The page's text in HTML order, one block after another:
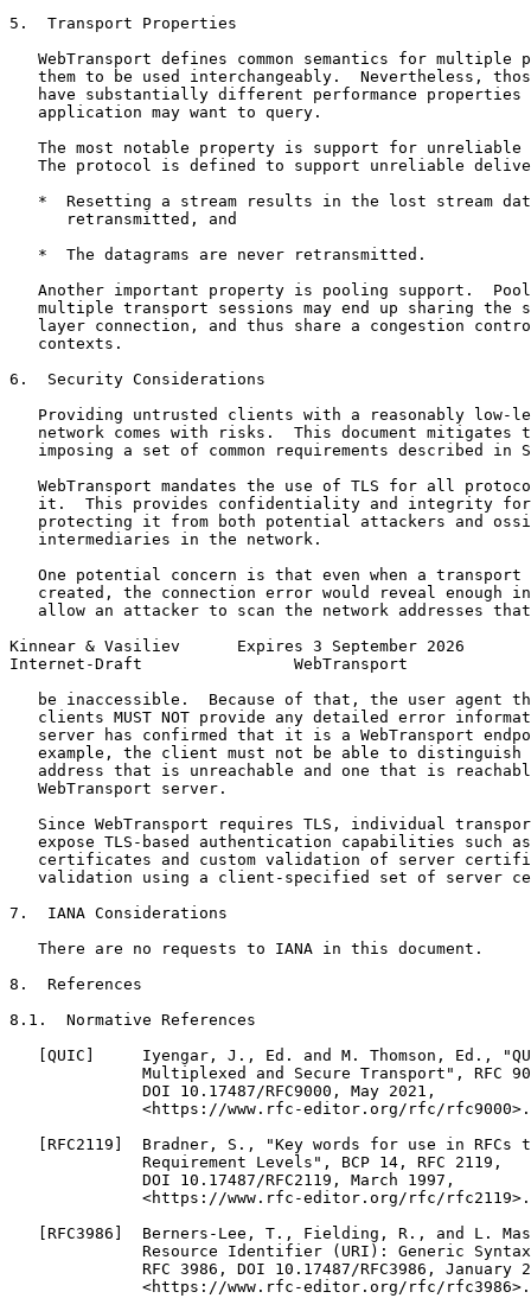
5.  Transport Properties
WebTransport defines common semantics for multiple
them to be used interchangeably.  Nevertheless,
have substantially different performance properties
   application may want to query.
The most notable property is support for unreliable
The protocol is defined to support unreliable
*  Resetting a stream results in the lost stream
      retransmitted, and
   *  The datagrams are never retransmitted.
Another important property is pooling support.
multiple transport sessions may end up sharing the
layer connection, and thus share a congestion
   contexts.
6.  Security Considerations
Providing untrusted clients with a reasonably low-
network comes with risks.  This document mitigates
imposing a set of common requirements described in
WebTransport mandates the use of TLS for all
it.  This provides confidentiality and integrity
protecting it from both potential attackers and
   intermediaries in the network.
One potential concern is that even when a transport
created, the connection error would reveal enough
allow an attacker to scan the network addresses
Kinnear & Vasiliev      Expires 3 September 2026
Internet-Draft                WebTransport
be inaccessible.  Because of that, the user agent
clients MUST NOT provide any detailed error
server has confirmed that it is a WebTransport
example, the client must not be able to distinguish
address that is unreachable and one that is
   WebTransport server.
Since WebTransport requires TLS, individual
expose TLS-based authentication capabilities such
certificates and custom validation of server
validation using a client-specified set of server
7.  IANA Considerations
   There are no requests to IANA in this document.
8.  References
8.1.  Normative References
[QUIC]     Iyengar, J., Ed. and M. Thomson, Ed.,
Multiplexed and Secure Transport", RFC
              DOI 10.17487/RFC9000, May 2021,
              <https://www.rfc-editor.org/rfc/rfc9000>.
[RFC2119]  Bradner, S., "Key words for use in RFCs
              Requirement Levels", BCP 14, RFC 2119,
              DOI 10.17487/RFC2119, March 1997,
              <https://www.rfc-editor.org/rfc/rfc2119>.
[RFC3986]  Berners-Lee, T., Fielding, R., and L.
Resource Identifier (URI): Generic
RFC 3986, DOI 10.17487/RFC3986, January
              <https://www.rfc-editor.org/rfc/rfc3986>.